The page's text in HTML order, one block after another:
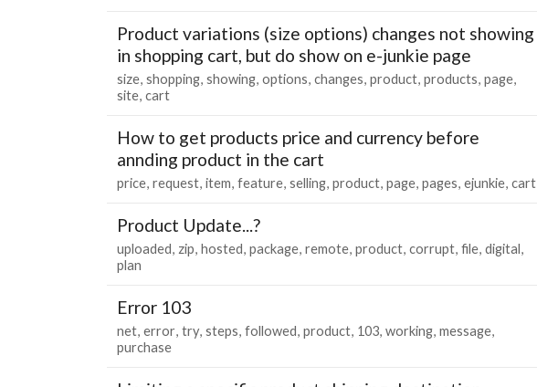
Product variations (size options) changes not showing
in shopping cart, but do show on e-junkie page
size shopping showing options changes product products page
site cart
How to get products price and currency before
annding product in the cart
price request item feature selling product page pages ejunkie cart
Product Update...?
uploaded zip hosted package remote product corrupt file digital
plan
Error 103
net error try steps followed product 103 working message
purchase